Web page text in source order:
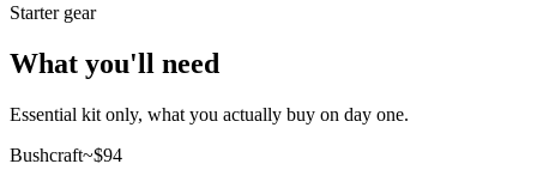
Starter gear
What you'll need
Essential kit only, what you actually buy on day one.
Bushcraft~$94